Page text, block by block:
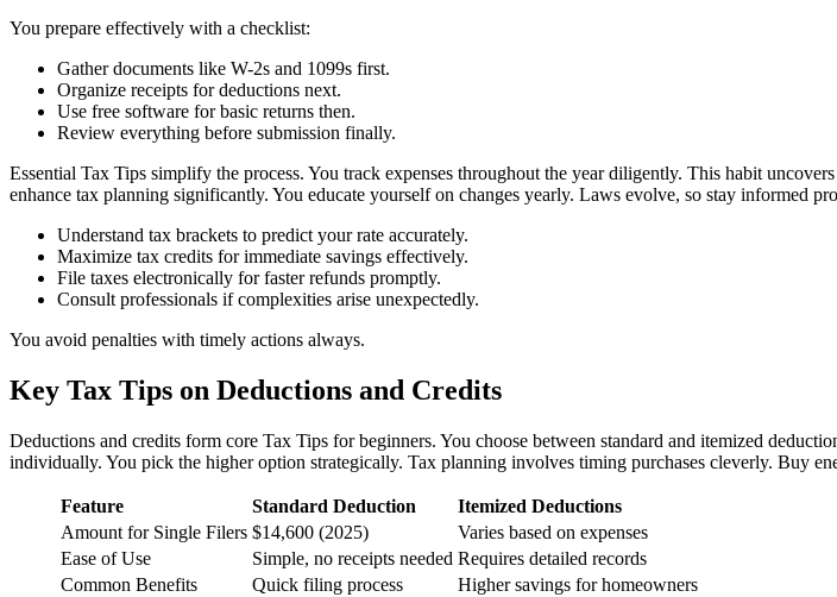
You prepare effectively with a checklist:
Gather documents like W-2s and 1099s first.
Organize receipts for deductions next.
Use free software for basic returns then.
Review everything before submission finally.
Essential Tax Tips simplify the process. You track expenses throughout the year diligently. This habit
enhance tax planning significantly. You educate yourself on changes yearly. Laws evolve, so stay informed
Understand tax brackets to predict your rate accurately.
Maximize tax credits for immediate savings effectively.
File taxes electronically for faster refunds promptly.
Consult professionals if complexities arise unexpectedly.
You avoid penalties with timely actions always.
Key Tax Tips on Deductions and Credits
Deductions and credits form core Tax Tips for beginners. You choose between standard and itemized
individually. You pick the higher option strategically. Tax planning involves timing purchases cleverly. Buy
Feature Standard Deduction
Itemized Deductions
Amount for Single Filers $14,600 (2025)
Varies based on expenses
Ease of Use
Simple, no receipts needed Requires detailed records
Common Benefits
Quick filing process
Higher savings for homeowners